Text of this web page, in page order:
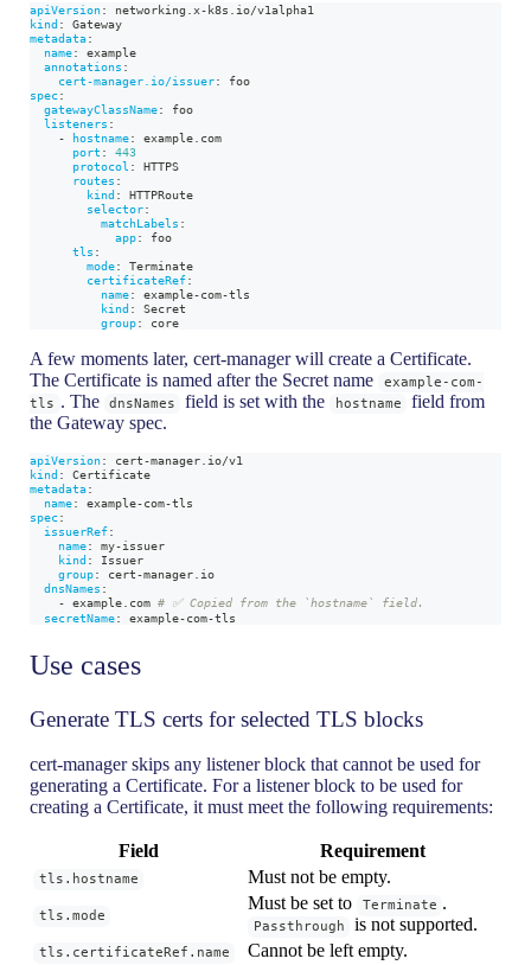
apiVersion: networking.x-k8s.io/v1alpha1
kind:
Gateway
metadata:
name:
example
annotations :
cert-manager.io/issuer:
foo
spec:
gatewayClassName:
foo
listeners :
-
hostname:
example.com
port :
443
protocol :
HTTPS
routes :
kind:
HTTPRoute
selector:
matchLabels :
app:
foo
tls :
mode:
Terminate
certificateRef:
name: example-com-tls
kind:
Secret
group: core
A few moments later, cert-manager will create a Certificate.
The Certificate is named after the Secret name
example-com-
tls . The dnsNames field is set with the hostname
field from
the Gateway spec.
apiVersion: cert-manager.io/v1
kind:
Certificate
metadata:
name: example-com-tls
spec:
issuerRef:
name: my-issuer
kind:
Issuer
group: cert-manager.io
dnsNames :
- example.com # ✅ Copied from the `hostname` field.
secretName: example-com-tls
Use cases
Generate TLS certs for selected TLS blocks
cert-manager skips any listener block that cannot be used for
generating a Certificate. For a listener block to be used for
creating a Certificate, it must meet the following requirements:
Field Requirement
tls.hostname Must not be empty.
tls.mode
Must be set to Terminate .
Passthrough is not supported.
tls.certificateRef.name Cannot be left empty.